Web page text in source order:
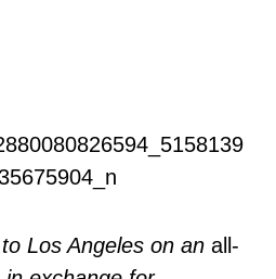
Los Angeles on an all-